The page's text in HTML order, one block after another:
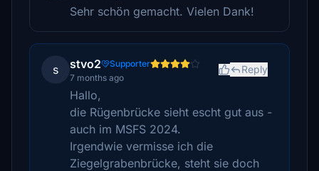
Sehr schön gemacht. Vielen Dank!
s stvo2
Supporter
7 months ago
Reply
Hallo,
die Rügenbrücke sieht escht gut aus -
auch im MSFS 2024.
Irgendwie vermisse ich die
Ziegelgrabenbrücke, steht sie doch